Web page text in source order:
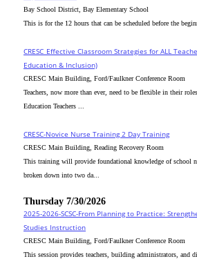
Bay School District, Bay Elementary School
This is for the 12 hours that can be scheduled before the
CRESC_Effective Classroom Strategies for ALL
Education & Inclusion)
CRESC Main Building, Ford/Faulkner Conference Room
Teachers, now more than ever, need to be flexible in their
Education Teachers ...
CRESC-Novice Nurse Training 2 Day Training
CRESC Main Building, Reading Recovery Room
This training will provide foundational knowledge of school
broken down into two da...
Thursday 7/30/2026
2025-2026-SCSC-From Planning to Practice:
Studies Instruction
CRESC Main Building, Ford/Faulkner Conference Room
This session provides teachers, building administrators, and